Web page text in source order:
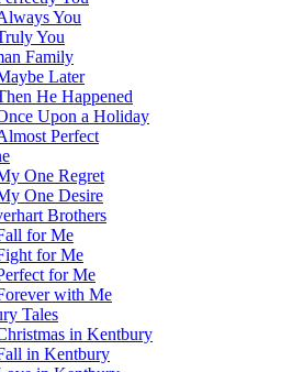
You
You
Family
Later
He Happened
Upon a Holiday
Perfect
One Regret
One Desire
Brothers
for Me
for Me
for Me
with Me
Tales
in Kentbury
in Kentbury